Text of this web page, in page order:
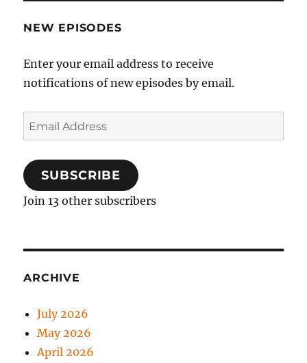
NEW EPISODES
Enter your email address to receive
notifications of new episodes by email.
Email
Address
SUBSCRIBE
Join 13 other subscribers
ARCHIVE
July 2026
May 2026
April 2026